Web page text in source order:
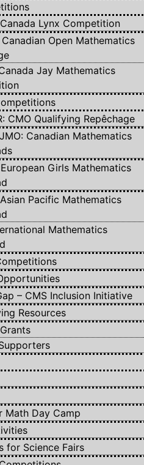
Lynx Competition
Canadian Open Mathematics
Jay Mathematics
CMO Qualifying Repêchage
Canadian Mathematics
European Girls Mathematics
Pacific Mathematics
Mathematics
– CMS Inclusion Initiative
Resources
Math Day Camp
for Science Fairs